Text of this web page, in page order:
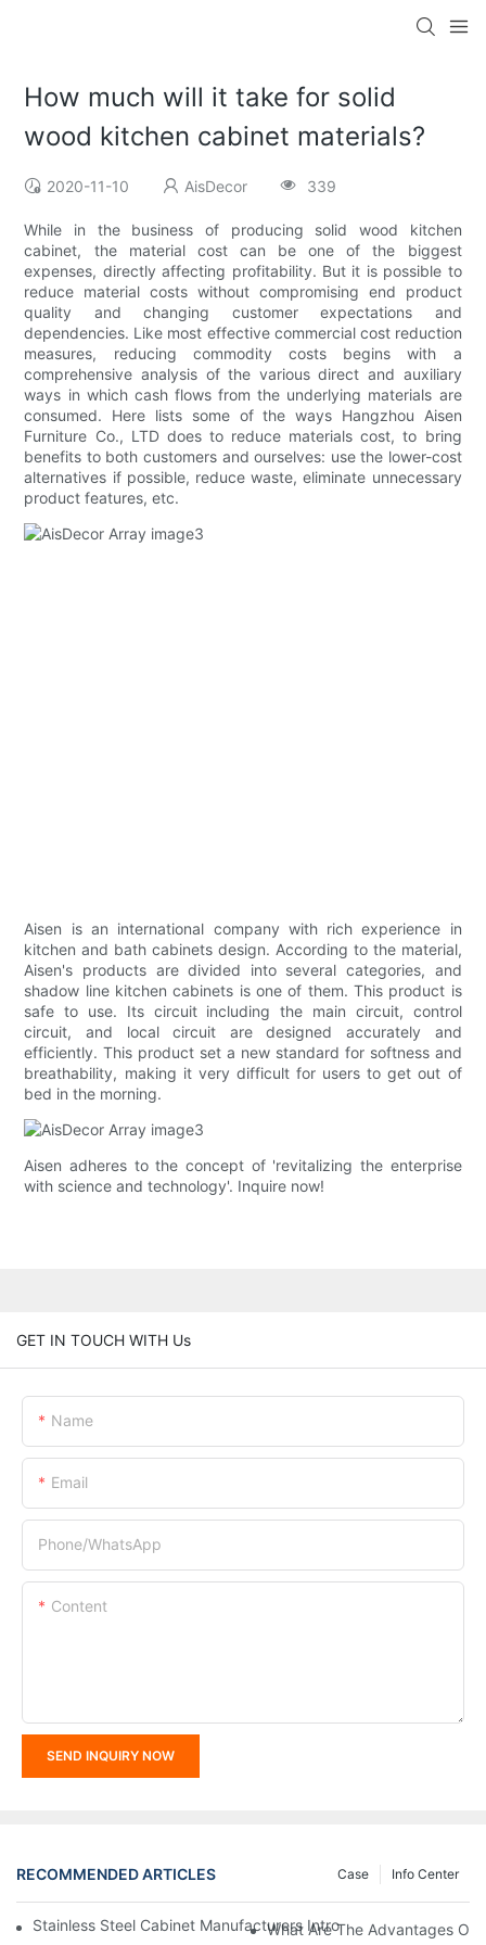
How much will it take for solid
wood kitchen cabinet materials?
2020-11-10 AisDecor 339
While in the business of producing solid wood kitchen
cabinet, the material cost can be one of the biggest
expenses, directly affecting profitability. But it is possible to
reduce material costs without compromising end product
quality and changing customer expectations and
dependencies. Like most effective commercial cost reduction
measures, reducing commodity costs begins with a
comprehensive analysis of the various direct and auxiliary
ways in which cash flows from the underlying materials are
consumed. Here lists some of the ways Hangzhou Aisen
Furniture Co., LTD does to reduce materials cost, to bring
benefits to both customers and ourselves: use the lower-cost
alternatives if possible, reduce waste, eliminate unnecessary
product features, etc.
Aisen is an international company with rich experience in
kitchen and bath cabinets design. According to the material,
Aisen's products are divided into several categories, and
shadow line kitchen cabinets is one of them. This product is
safe to use. Its circuit including the main circuit, control
circuit, and local circuit are designed accurately and
efficiently. This product set a new standard for softness and
breathability, making it very difficult for users to get out of
bed in the morning.
Aisen adheres to the concept of 'revitalizing the enterprise
with science and technology'. Inquire now!
GET IN TOUCH WITH Us
Name
Email
Phone/whatsApp
Content
SEND INQUIRY NOW
RECOMMENDED ARTICLES Info Center
Case
Stainless Steel Cabinet Manufacturers Introduce You To The
What Are The Advantages Of